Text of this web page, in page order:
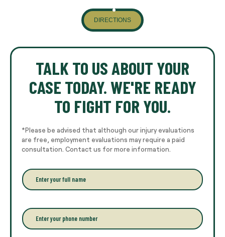
DIRECTIONS
TALK TO US ABOUT YOUR
CASE TODAY. WE'RE READY
TO FIGHT FOR YOU.
*Please be advised that although our injury evaluations
are free, employment evaluations may require a paid
consultation. Contact us for more information.
E
n
r
y
o
P
h
o